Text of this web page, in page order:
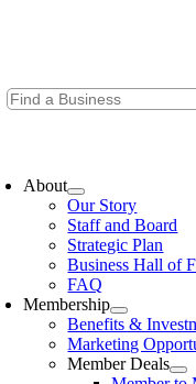
About
Our Story
Staff and Board
Strategic Plan
Business Hall of
FAQ
Membership
Benefits &
Marketing
Member Deals